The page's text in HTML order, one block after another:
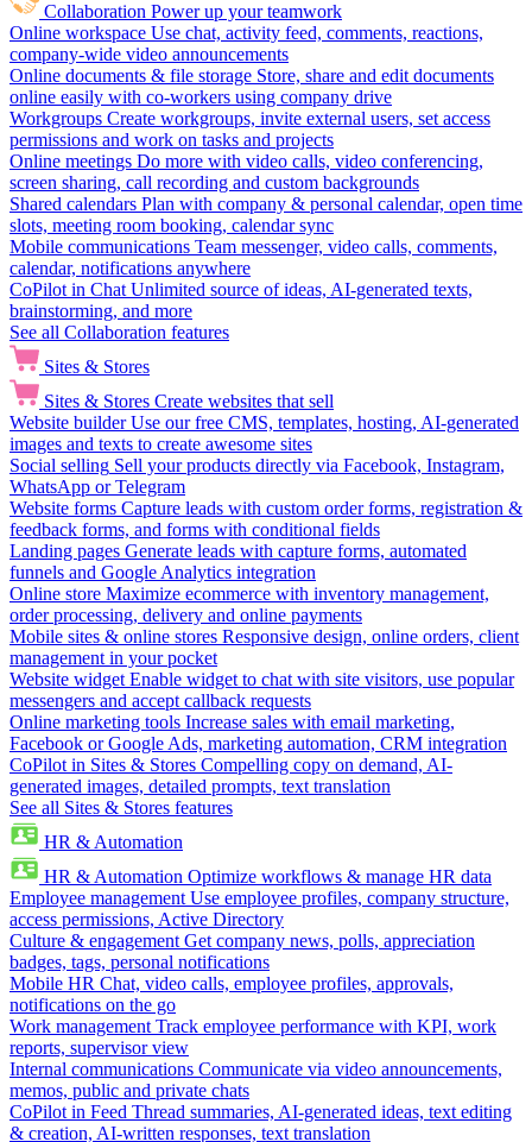
Collaboration Power up your teamwork
Online workspace Use chat, activity feed, comments, reactions,
company-wide video announcements
Online documents & file storage Store, share and edit documents
online easily with co-workers using company drive
Workgroups Create workgroups, invite external users, set access
permissions and work on tasks and projects
Online meetings Do more with video calls, video conferencing,
screen sharing, call recording and custom backgrounds
Shared calendars Plan with company & personal calendar, open time
slots, meeting room booking, calendar sync
Mobile communications Team messenger, video calls, comments,
calendar, notifications anywhere
CoPilot in Chat Unlimited source of ideas, AI-generated texts,
brainstorming, and more
See all Collaboration features
Sites & Stores
Sites & Stores Create websites that sell
Website builder Use our free CMS, templates, hosting, AI-generated
images and texts to create awesome sites
Social selling Sell your products directly via Facebook, Instagram,
WhatsApp or Telegram
Website forms Capture leads with custom order forms, registration &
feedback forms, and forms with conditional fields
Landing pages Generate leads with capture forms, automated
funnels and Google Analytics integration
Online store Maximize ecommerce with inventory management,
order processing, delivery and online payments
Mobile sites & online stores Responsive design, online orders, client
management in your pocket
Website widget Enable widget to chat with site visitors, use popular
messengers and accept callback requests
Online marketing tools Increase sales with email marketing,
Facebook or Google Ads, marketing automation, CRM integration
CoPilot in Sites & Stores Compelling copy on demand, AI-
generated images, detailed prompts, text translation
See all Sites & Stores features
HR & Automation
HR & Automation Optimize workflows & manage HR data
Employee management Use employee profiles, company structure,
access permissions, Active Directory
Culture & engagement Get company news, polls, appreciation
badges, tags, personal notifications
Mobile HR Chat, video calls, employee profiles, approvals,
notifications on the go
Work management Track employee performance with KPI, work
reports, supervisor view
Internal communications Communicate via video announcements,
memos, public and private chats
CoPilot in Feed Thread summaries, AI-generated ideas, text editing
& creation, AI-written responses, text translation